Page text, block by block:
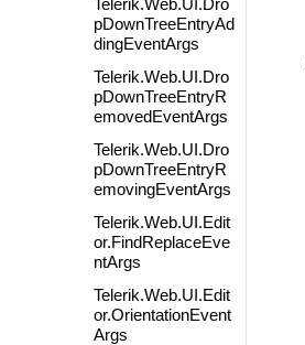
Telerik.Web.UI.Dro
pDownTreeEntryAd
dingEventArgs
Telerik.Web.UI.Dro
pDownTreeEntryR
emovedEventArgs
Telerik.Web.UI.Dro
pDownTreeEntryR
emovingEventArgs
Telerik.Web.UI.Edit
or.FindReplaceEve
ntArgs
Telerik.Web.UI.Edit
or.OrientationEvent
Args